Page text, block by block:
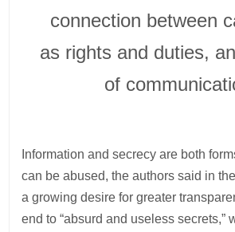
connection between
as rights and duties,
of
Information and secrecy are both
can be abused, the authors said in
a growing desire for greater
end to “absurd and useless secrets,”